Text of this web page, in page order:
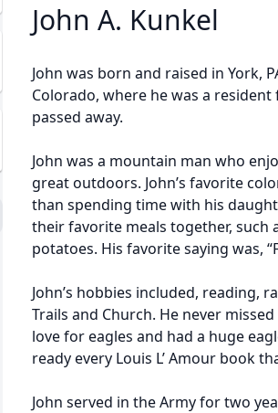
John A. Kunkel
John was born and raised in York,
Colorado, where he was a
passed away.
John was a mountain man who
great outdoors. John’s favorite
than spending time with his
their favorite meals together, such
potatoes. His favorite saying was,
John’s hobbies included, reading,
Trails and Church. He never
love for eagles and had a huge
ready every Louis L’ Amour book
John served in the Army for two